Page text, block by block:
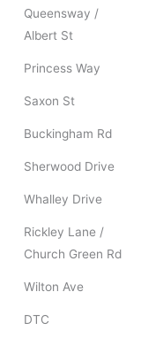
Queensway /
Albert St
Princess Way
Saxon St
Buckingham Rd
Sherwood Drive
Whalley Drive
Rickley Lane /
Church Green Rd
Wilton Ave
DTC